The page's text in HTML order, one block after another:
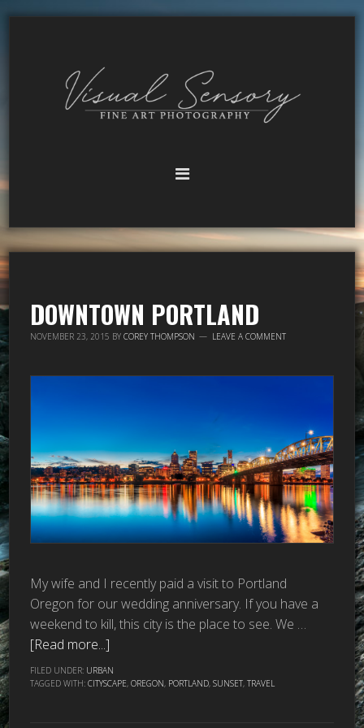
DOWNTOWN PORTLAND
NOVEMBER 23, 2015 BYCOREY THOMPSON LEAVE A COMMENT
My wife and I recently paid a visit to Portland
Oregon for our wedding anniversary. If you have a
weekend to kill, this city is the place to see. We …
[Read more...]
FILED UNDER: URBAN
TAGGED WITH:CITYSCAPE,OREGON, PORTLAND,SUNSET,TRAVEL